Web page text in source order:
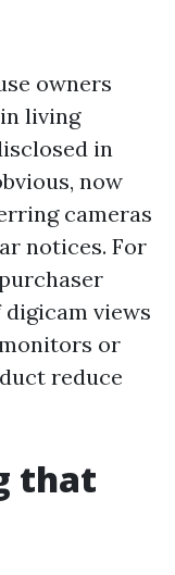
owners
living
in
now
cameras
notices. For
views
or
reduce
that